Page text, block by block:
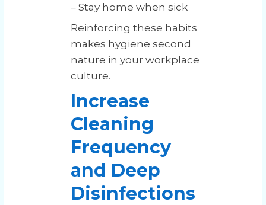
– Stay home when sick
Reinforcing these habits
makes hygiene second
nature in your workplace
culture.
Increase
Cleaning
Frequency
and Deep
Disinfections